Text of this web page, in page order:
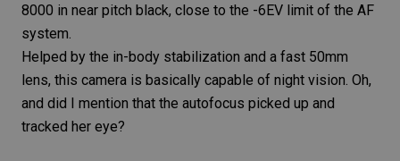
8000 in near pitch black, close to the -6EV limit of the AF
system.
Helped by the in-body stabilization and a fast 50mm
lens, this camera is basically capable of night vision. Oh,
and did I mention that the autofocus picked up and
tracked her eye?